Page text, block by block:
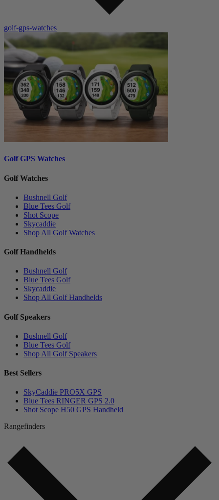
golf-gps-watches
Golf GPS Watches
Golf Watches
Bushnell Golf
Blue Tees Golf
Shot Scope
Skycaddie
Shop All Golf Watches
Golf Handhelds
Bushnell Golf
Blue Tees Golf
Skycaddie
Shop All Golf Handhelds
Golf Speakers
Bushnell Golf
Blue Tees Golf
Shop All Golf Speakers
Best Sellers
SkyCaddie PRO5X GPS
Blue Tees RINGER GPS 2.0
Shot Scope H50 GPS Handheld
Rangefinders